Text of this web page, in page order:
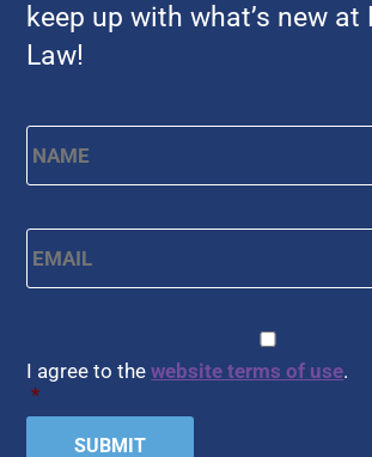
keep up with what’s new at
Law!
Name *
Email *
I agree to thewebsite terms of use.
*